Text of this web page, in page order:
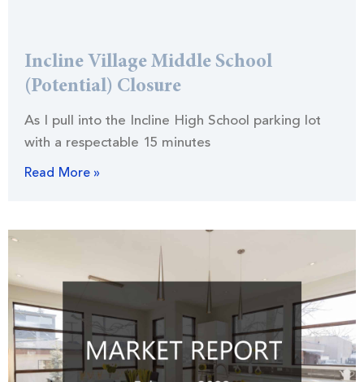
Incline Village Middle School
(Potential) Closure
As I pull into the Incline High School parking lot
with a respectable 15 minutes
Read More »